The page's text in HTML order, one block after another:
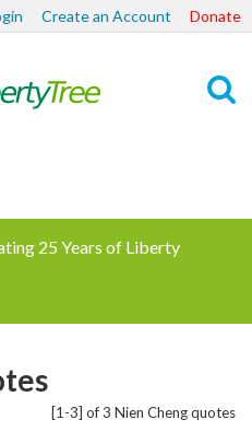
Create an Account Donate
25 Years of Liberty
[1-3] of 3 Nien Cheng quotes